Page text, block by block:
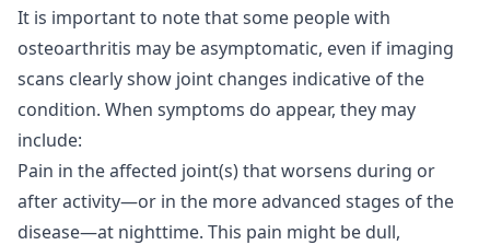
It is important to note that some people with
osteoarthritis may be asymptomatic, even if imaging
scans clearly show joint changes indicative of the
condition. When symptoms do appear, they may
include:
Pain in the affected joint(s) that worsens during or
after activity—or in the more advanced stages of the
disease—at nighttime. This pain might be dull,